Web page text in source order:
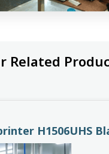
Related
PACEJET H1510D